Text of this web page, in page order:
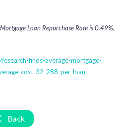
Loan Repurchase Rate is 0.49%,
finds-average-mortgage-
cost-32-288-per-loan
Back